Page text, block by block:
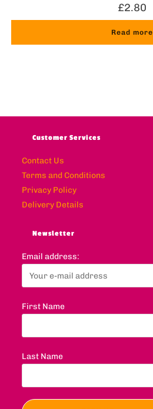
£2.80
Read more
Customer Services
Contact Us
Terms and Conditions
Privacy Policy
Delivery Details
Newsletter
Email address:
First Name
Last Name